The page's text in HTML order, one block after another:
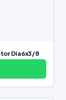
Dia6x3/8